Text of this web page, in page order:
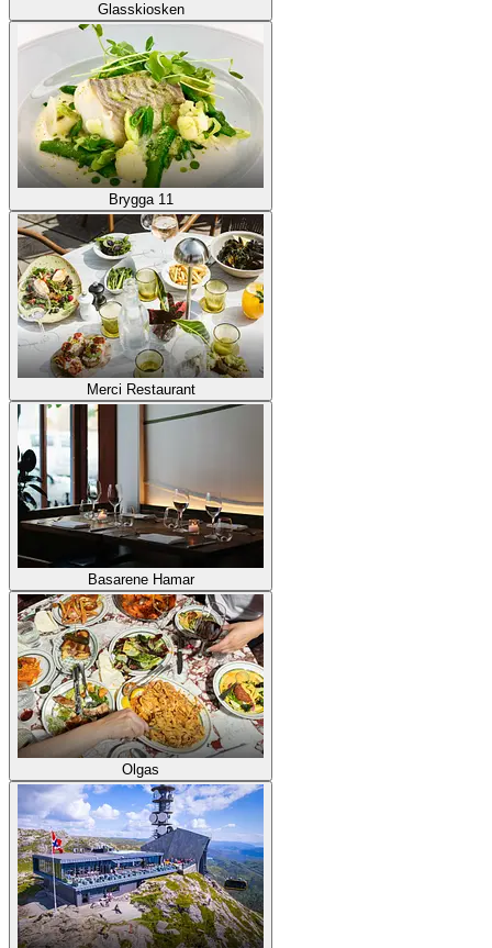
Glasskiosken
Brygga 11
Merci Restaurant
Basarene Hamar
Olgas